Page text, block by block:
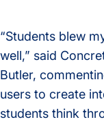
“Students blew
well,” said
Butler,
users to create
students think